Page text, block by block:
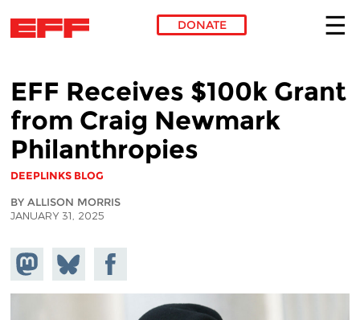
DONATE
EFF Receives $100k Grant
from Craig Newmark
Philanthropies
DEEPLINKS BLOG
BY ALLISON MORRIS
JANUARY 31, 2025
Share on
Mastodon
Share
on
Bluesky
Share on
Facebook